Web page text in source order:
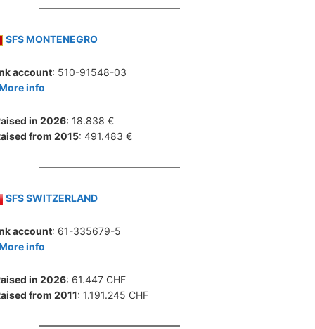
SFS MONTENEGRO
account: 510-91548-03
info
in 2026: 18.838 €
from 2015: 491.483 €
SFS SWITZERLAND
account: 61-335679-5
info
in 2026: 61.447 CHF
from 2011: 1.191.245 CHF